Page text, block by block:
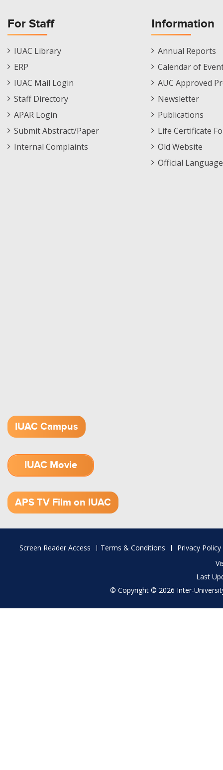
For Staff
Staff
Footer
IUAC Library
ERP
IUAC Mail Login
Staff Directory
APAR Login
Submit Abstract/Paper
Internal Complaints
Information
Informations
Menu
Annual Reports
Calendar of
AUC Approved
Newsletter
Publications
Life Certificate
Old Website
Official
IUAC Campus
IUAC Movie
APS TV Film on IUAC
Footer
Screen Reader Access Terms & Conditions
Privacy Policy
Last
© Copyright © 2026 Inter-